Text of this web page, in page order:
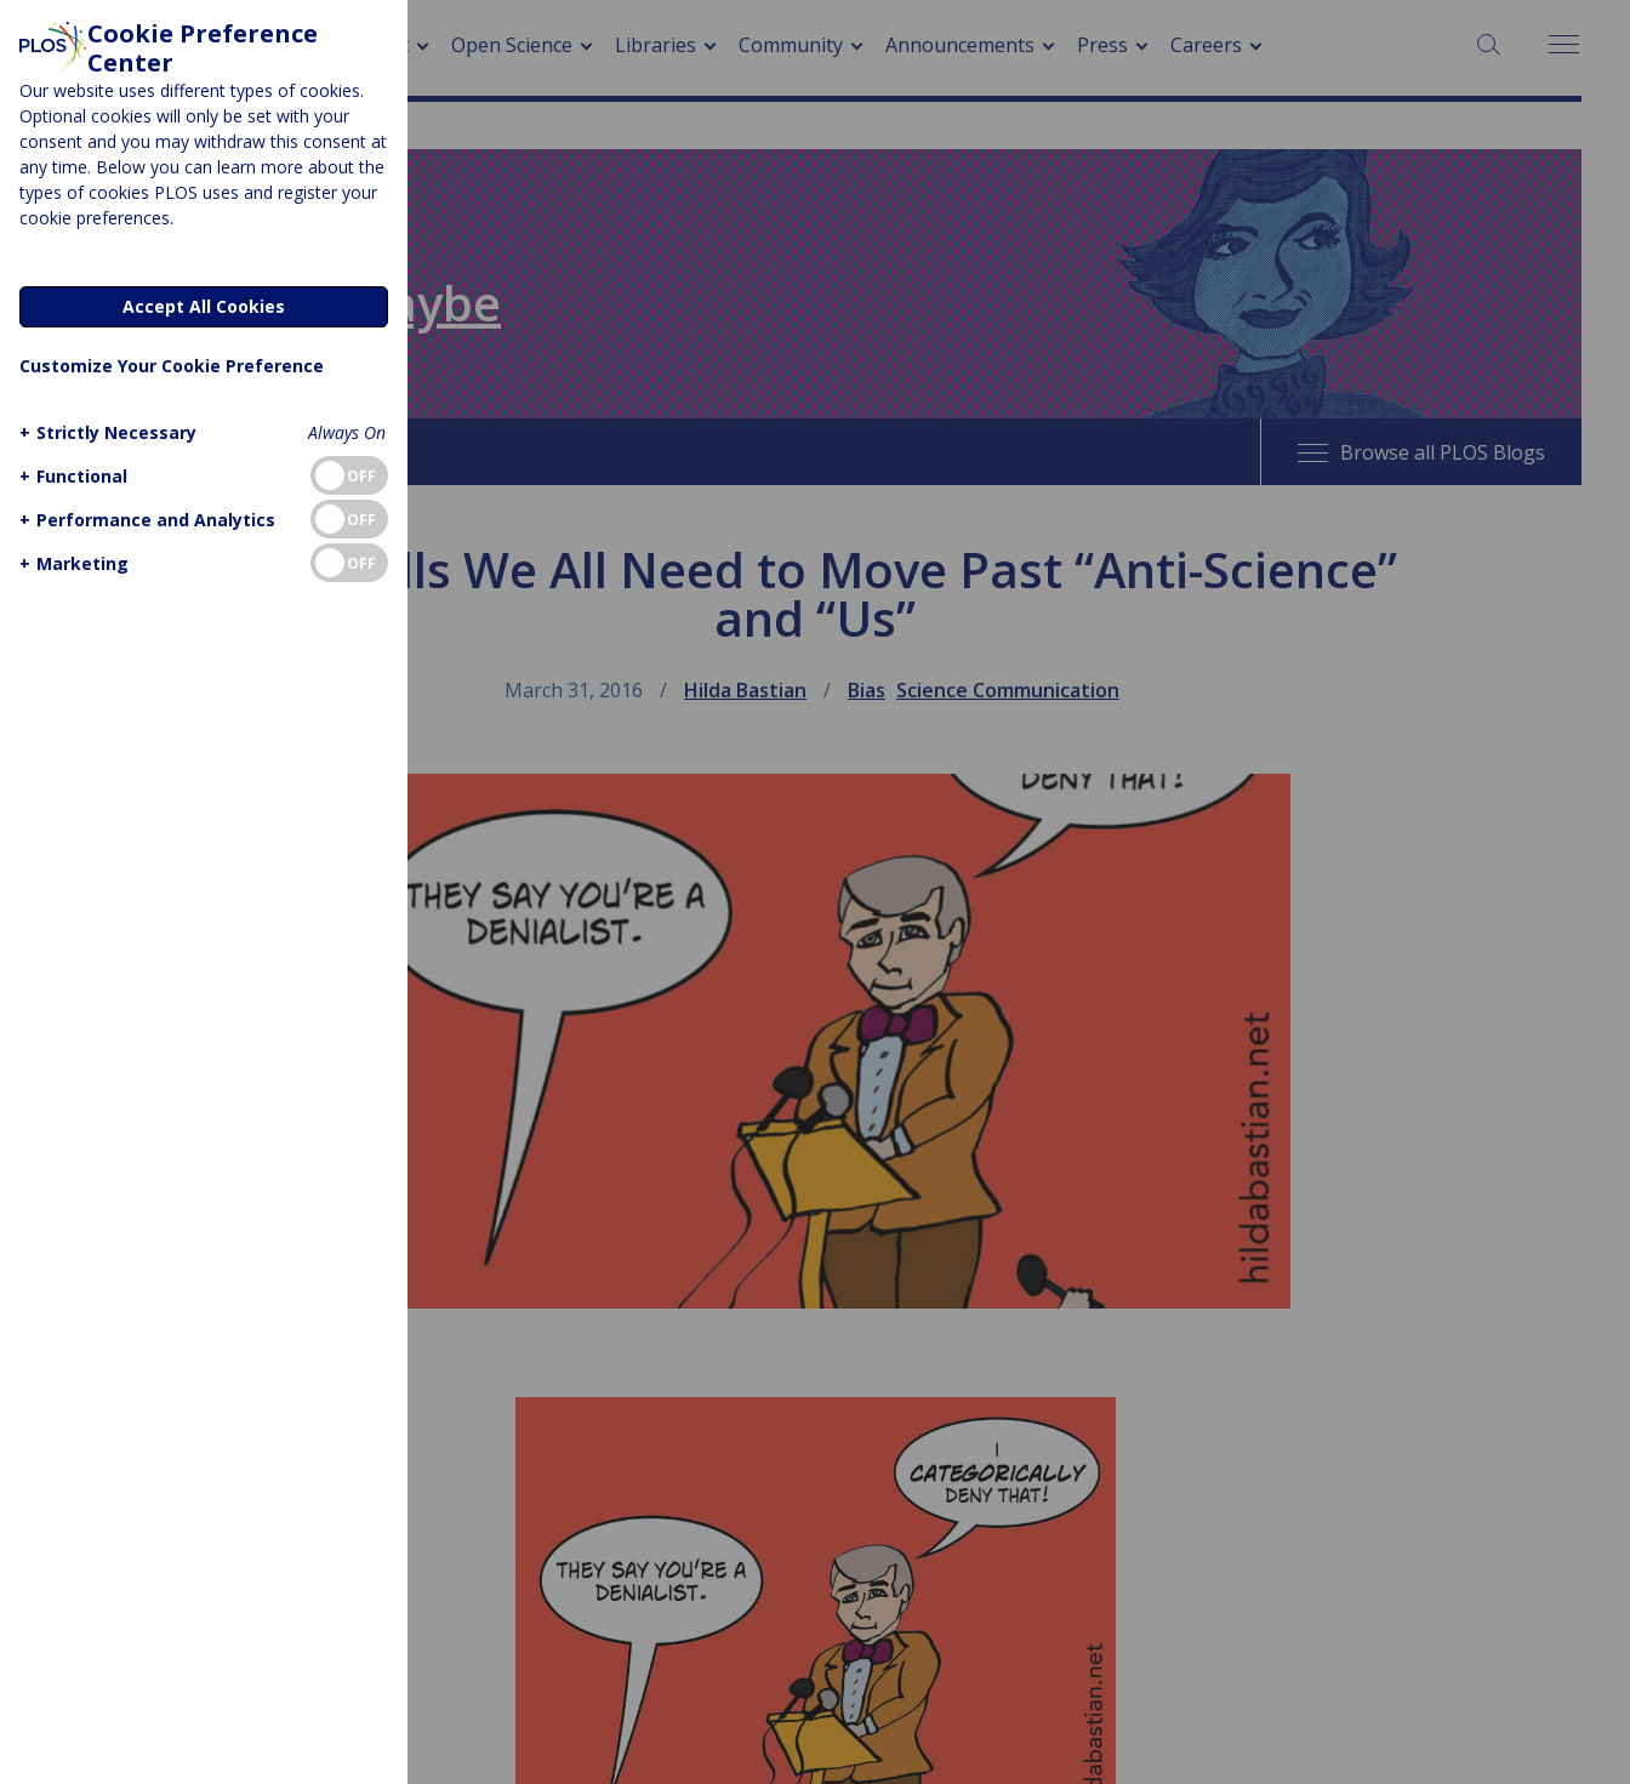
About Open Science
> Research journals
> Publication metrics
> Publication fees
> Research by PLOS
> DORA
Libraries Community
> Cancer
> Digital health
> Impacts of hazards
> Smart cities
Announcements Press Careers SEARCH:
Absolutely Maybe
About This Blog Browse all PLOS Blogs
The Skills We All Need to Move Past “Anti-Science”
and “Us”
March 31, 2016 Hilda Bastian Bias Science Communication
Cookie Preference
Center
Our website uses different types of cookies.
Optional cookies will only be set with your
consent and you may withdraw this consent at
any time. Below you can learn more about the
types of cookies PLOS uses and register your
cookie preferences.
Accept All Cookies
Customize Your Cookie Preference
+ Strictly Necessary
Always On
+ Functional OFF
+ Performance and Analytics OFF
+ Marketing OFF